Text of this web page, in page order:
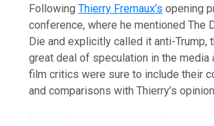
FollowingThierry Fremaux’s opening
conference, where he mentioned The
Die and explicitly called it anti-Trump,
great deal of speculation in the media
film critics were sure to include their
and comparisons with Thierry’s